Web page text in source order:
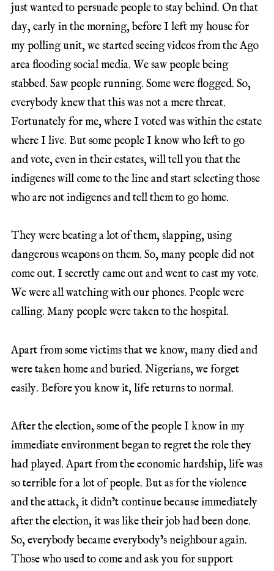
just wanted to persuade people to stay behind. On that
day, early in the morning, before I left my house for
my polling unit, we started seeing videos from the Ago
area flooding social media. We saw people being
stabbed. Saw people running. Some were flogged. So,
everybody knew that this was not a mere threat.
Fortunately for me, where I voted was within the estate
where I live. But some people I know who left to go
and vote, even in their estates, will tell you that the
indigenes will come to the line and start selecting those
who are not indigenes and tell them to go home.
They were beating a lot of them, slapping, using
dangerous weapons on them. So, many people did not
come out. I secretly came out and went to cast my vote.
We were all watching with our phones. People were
calling. Many people were taken to the hospital.
Apart from some victims that we know, many died and
were taken home and buried. Nigerians, we forget
easily. Before you know it, life returns to normal.
After the election, some of the people I know in my
immediate environment began to regret the role they
had played. Apart from the economic hardship, life was
so terrible for a lot of people. But as for the violence
and the attack, it didn’t continue because immediately
after the election, it was like their job had been done.
So, everybody became everybody’s neighbour again.
Those who used to come and ask you for support